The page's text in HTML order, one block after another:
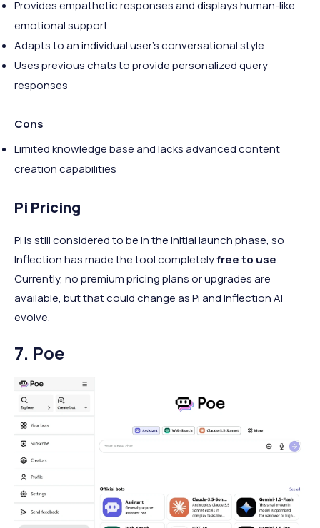
Provides empathetic responses and displays human-like
emotional support
Adapts to an individual user's conversational style
Uses previous chats to provide personalized query
responses
Cons
Limited knowledge base and lacks advanced content
creation capabilities
Pi Pricing
Pi is still considered to be in the initial launch phase, so
Inflection has made the tool completelyfree to use.
Currently, no premium pricing plans or upgrades are
available, but that could change as Pi and Inflection AI
evolve.
7. ​​Poe